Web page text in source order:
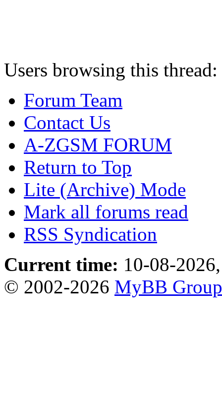
Users browsing this
Forum Team
Contact Us
A-ZGSM FORUM
Return to Top
Lite (Archive) Mode
Mark all forums read
RSS Syndication
Current time: 10-08-
© 2002-2026 MyBB Group